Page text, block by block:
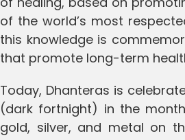
of the world’s most
this knowledge is
that promote long-term
Today, Dhanteras is
(dark fortnight) in the
gold, silver, and metal on